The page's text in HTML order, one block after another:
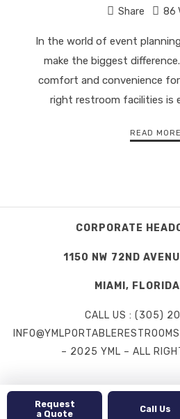
Share 86
In the world of event
make the biggest
comfort and convenience
right restroom facilities is
READ MORE
CORPORATE
1150 NW 72ND
MIAMI,
CALL US : (305)
– 2025 YML – ALL
Request
a Quote
Call Us